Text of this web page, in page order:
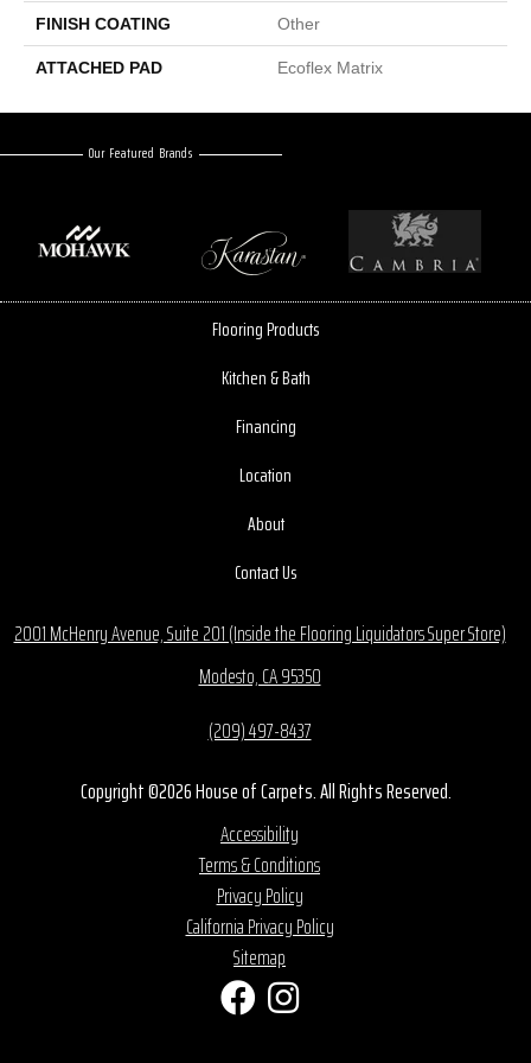
FINISH COATING Other
ATTACHED PAD Ecoflex Matrix
Our Featured Brands
Flooring Products
Kitchen & Bath
Financing
Location
About
Contact Us
2001 McHenry Avenue, Suite 201 (Inside the Flooring Liquidators Super Store)
Modesto, CA 95350
(209) 497-8437
Copyright ©2026 House of Carpets. All Rights Reserved.
Accessibility
Terms & Conditions
Privacy Policy
California Privacy Policy
Sitemap